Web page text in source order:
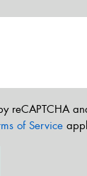
reCAPTCHA
of Service